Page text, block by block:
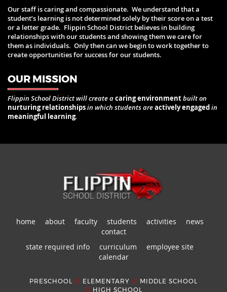
Our staff is caring and compassionate. We understand that a
student’s learning is not determined solely by their score on a test
or a letter grade. Flippin School District believes in building
relationships with our students and showing them we care for
them as individuals. Only then can we begin to work together to
create opportunities for success for our students.
OUR MISSION
Flippin School District will create acaring environmentbuilt on
nurturing relationshipsin which students areactively engagedin
meaningful learning.
home about faculty students activities
news
contact
state required info
curriculum
employee site
calendar
PRESCHOOL // ELEMENTARY //
MIDDLE SCHOOL
//
HIGH SCHOOL